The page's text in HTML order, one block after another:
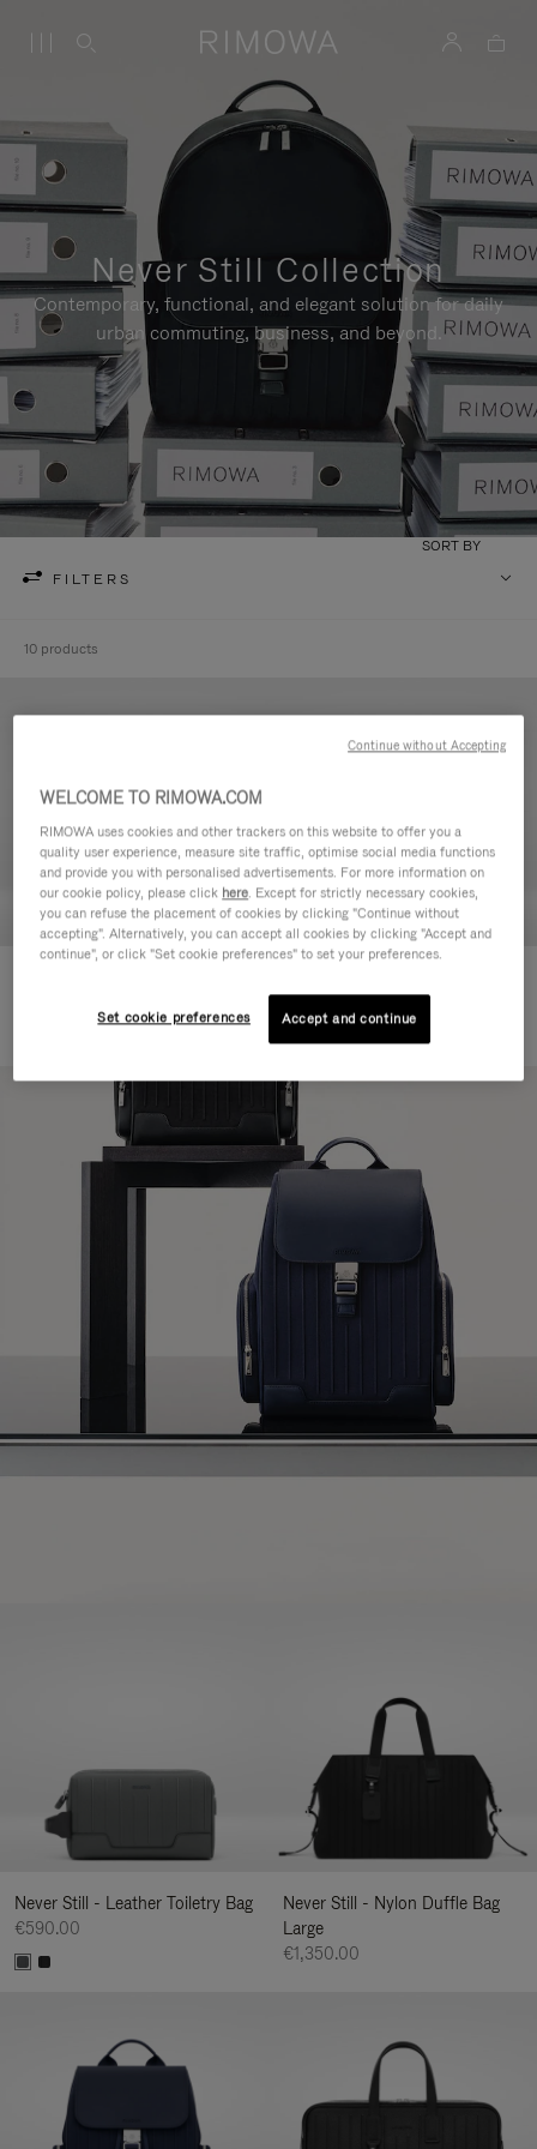
Never Still Collection
Contemporary, functional, and elegant solution for daily
urban commuting, business, and beyond.
FILTERS
SORT BY
10 products
Backpack Large
€1,850.00
Never Still - Leather Toiletry Bag
€590.00
Never Still - Nylon Duffle Bag
Large
€1,350.00
WELCOME TO RIMOWA.COM
RIMOWA uses cookies and other trackers on this website to offer you a
quality user experience, measure site traffic, optimise social media functions
and provide you with personalised advertisements. For more information on
our cookie policy, please click here. Except for strictly necessary cookies,
you can refuse the placement of cookies by clicking "Continue without
accepting". Alternatively, you can accept all cookies by clicking "Accept and
continue", or click "Set cookie preferences" to set your preferences.
Set cookie preferences Accept and continue
Continue without Accepting